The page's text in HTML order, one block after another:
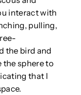
interact with
pulling,
the bird and
the sphere to
that I